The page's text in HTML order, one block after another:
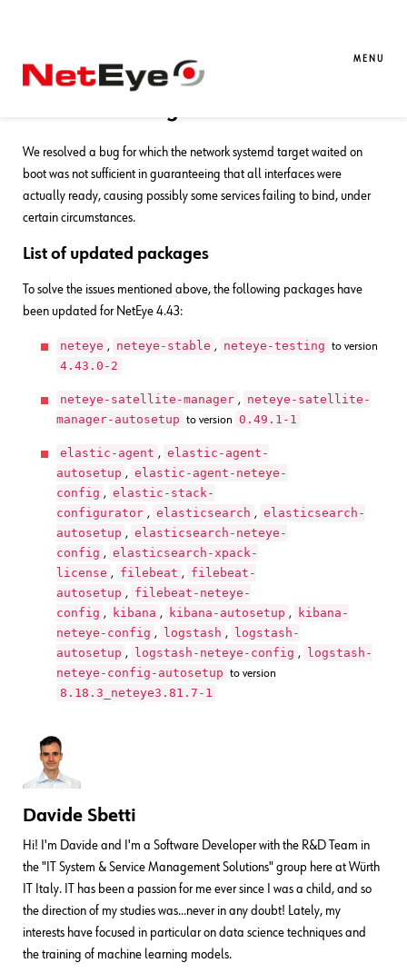
MENU
Bug Fixes for NetEye 4.43
We resolved a bug for which the network systemd target waited on
boot was not sufficient in guaranteeing that all interfaces were
actually ready, causing possibly some services failing to bind, under
certain circumstances.
List of updated packages
To solve the issues mentioned above, the following packages have
been updated for NetEye 4.43:
neteye , neteye-stable , neteye-testing to version
4.43.0-2
neteye-satellite-manager , neteye-satellite-
manager-autosetup to version 0.49.1-1
elastic-agent , elastic-agent-
autosetup , elastic-agent-neteye-
config , elastic-stack-
configurator , elasticsearch , elasticsearch-
autosetup , elasticsearch-neteye-
config , elasticsearch-xpack-
license , filebeat , filebeat-
autosetup , filebeat-neteye-
config , kibana , kibana-autosetup ,
kibana-
neteye-config , logstash ,
logstash-
autosetup , logstash-neteye-config ,
logstash-
neteye-config-autosetup to version
8.18.3_neteye3.81.7-1
Davide Sbetti
Hi! I'm Davide and I'm a Software Developer with the R&D Team in
the "IT System & Service Management Solutions" group here at Würth
IT Italy. IT has been a passion for me ever since I was a child, and so
the direction of my studies was...never in any doubt! Lately, my
interests have focused in particular on data science techniques and
the training of machine learning models.